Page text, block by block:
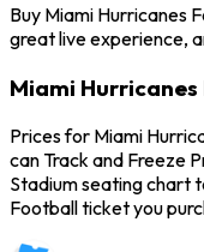
Buy Miami Hurricanes
great live experience,
Miami
Prices for Miami
can Track and Freeze
Stadium seating chart
Football ticket you